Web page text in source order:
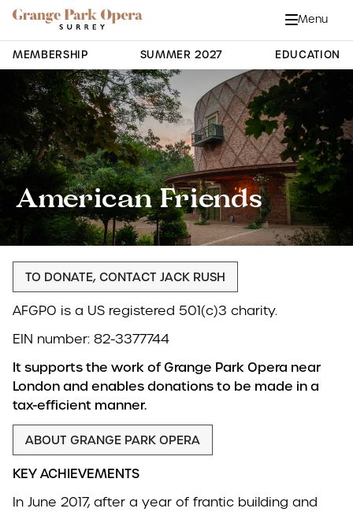
Grange Park Opera
Skip to main content
Menu
MEMBERSHIP
SUMMER 2027 EDUCATION
Site Navigation
American Friends
TO DONATE, CONTACT JACK RUSH
AFGPO is a US registered 501(c)3 charity.
EIN number: 82-3377744
It supports the work of Grange Park Opera near
London and enables donations to be made in a
tax-efficient manner.
ABOUT GRANGE PARK OPERA
KEY ACHIEVEMENTS
In June 2017, after a year of frantic building and